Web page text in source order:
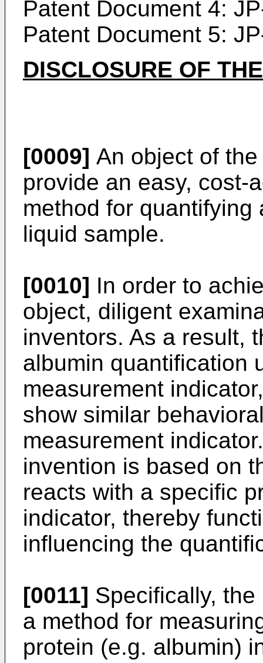
Patent Document 4:
Patent Document 5:
DISCLOSURE OF
[0009] An object of
provide an easy, cost-
method for
liquid sample.
[0010] In order to
object, diligent
inventors. As a result,
albumin quantification
measurement
show similar
measurement
invention is based on
reacts with a specific
indicator, thereby
influencing the
[0011] Specifically,
a method for
protein (e.g. albumin)